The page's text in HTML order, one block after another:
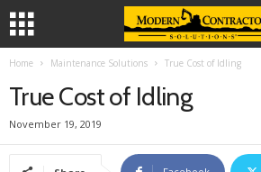
Home Maintenance Solutions True Cost of Idling
True Cost of Idling
November 19, 2019